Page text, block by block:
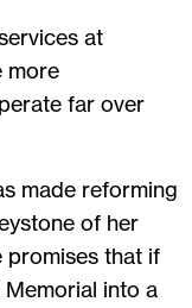
at
more
far over
made reforming
of her
promises that if
into a